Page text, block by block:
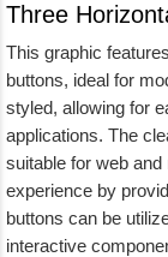
Three
This graphic
buttons, ideal for
styled, allowing for
applications. The
suitable for web
experience by
buttons can be
interactive